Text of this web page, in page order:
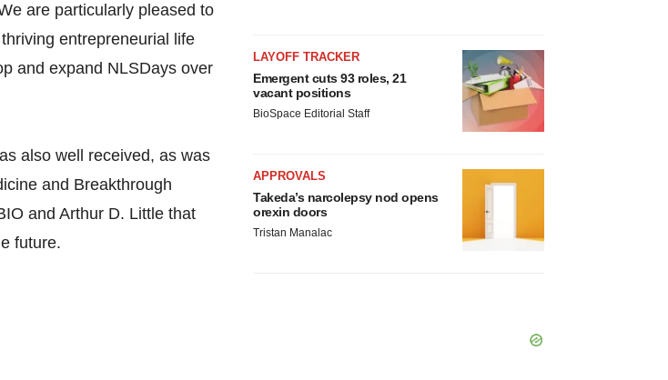
are particularly pleased to
entrepreneurial life
and expand NLSDays over
also well received, as was
and Breakthrough
and Arthur D. Little that
future.
LAYOFF TRACKER
Emergent cuts 93 roles, 21
vacant positions
BioSpace Editorial Staff
APPROVALS
Takeda’s narcolepsy nod opens
orexin doors
Tristan Manalac